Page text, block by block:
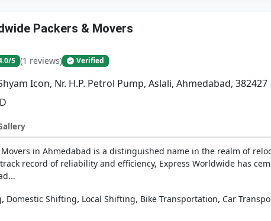
Packers & Movers
/5 (1 reviews) Verified
Icon, Nr. H.P. Petrol Pump, Aslali, Ahmedabad, 382427
Movers in Ahmedabad is a distinguished name in the realm of
record of reliability and efficiency, Express Worldwide has
, Domestic Shifting, Local Shifting, Bike Transportation, Car